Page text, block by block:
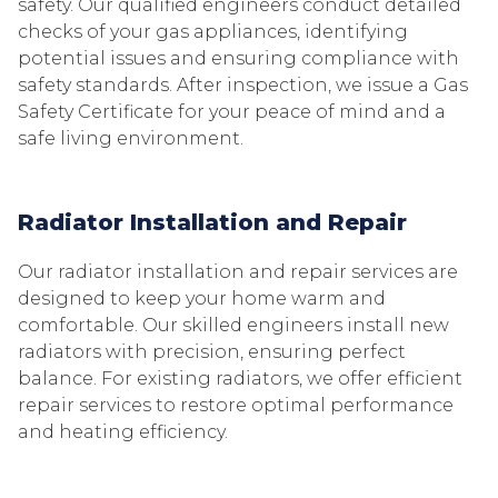
safety. Our qualified engineers conduct detailed
checks of your gas appliances, identifying
potential issues and ensuring compliance with
safety standards. After inspection, we issue a Gas
Safety Certificate for your peace of mind and a
safe living environment.
Radiator Installation and Repair
Our radiator installation and repair services are
designed to keep your home warm and
comfortable. Our skilled engineers install new
radiators with precision, ensuring perfect
balance. For existing radiators, we offer efficient
repair services to restore optimal performance
and heating efficiency.